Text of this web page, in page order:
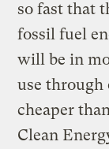
so fast that
fossil fuel
will be in
use through
cheaper
Clean